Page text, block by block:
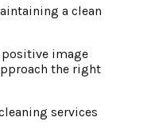
a clean
image
the right
services